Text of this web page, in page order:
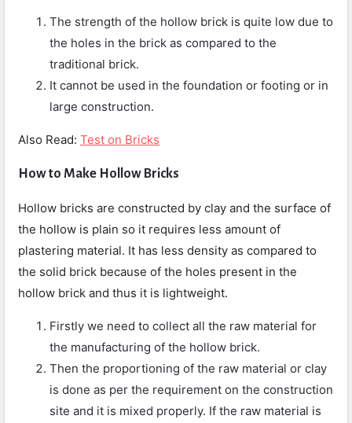
The strength of the hollow brick is quite low due to
the holes in the brick as compared to the
traditional brick.
It cannot be used in the foundation or footing or in
large construction.
Also Read: Test on Bricks
How to Make Hollow Bricks
Hollow bricks are constructed by clay and the surface of
the hollow is plain so it requires less amount of
plastering material. It has less density as compared to
the solid brick because of the holes present in the
hollow brick and thus it is lightweight.
Firstly we need to collect all the raw material for
the manufacturing of the hollow brick.
Then the proportioning of the raw material or clay
is done as per the requirement on the construction
site and it is mixed properly. If the raw material is